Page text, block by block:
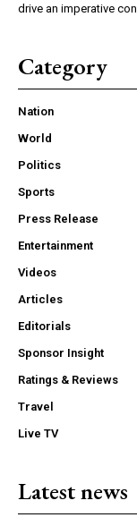
drive an imperative
Category
Nation
World
Politics
Sports
Press Release
Entertainment
Videos
Articles
Editorials
Sponsor Insight
Ratings & Reviews
Travel
Live TV
Latest news